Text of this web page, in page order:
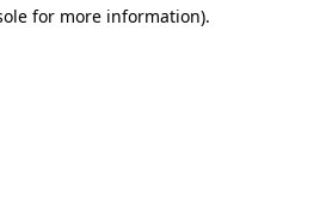
for more information).